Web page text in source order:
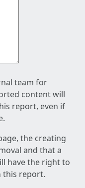
team for
content will
report, even if
the creating
and that a
have the right to
this report.